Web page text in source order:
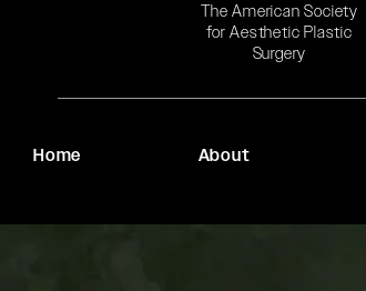
The American Society
for Aesthetic Plastic
Surgery
Home About